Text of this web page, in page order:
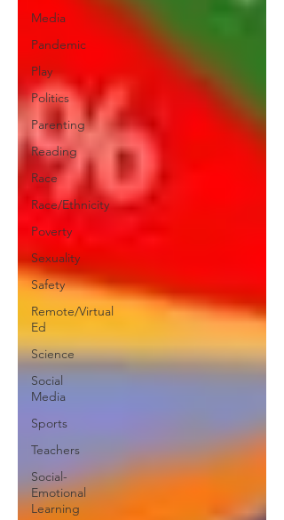
Media
Pandemic
Play
Politics
Parenting
Reading
Race
Race/Ethnicity
Poverty
Sexuality
Safety
Remote/Virtual
Ed
Science
Social
Media
Sports
Teachers
Social-
Emotional
Learning